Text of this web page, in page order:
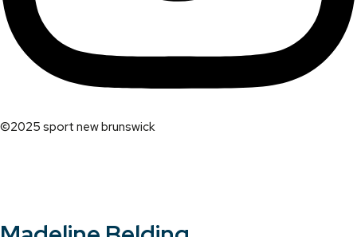
©2025 sport new brunswick